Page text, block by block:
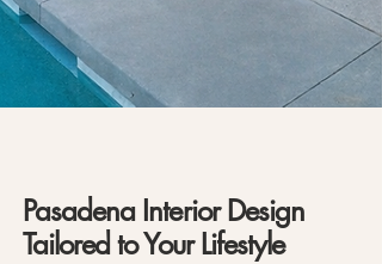
Pasadena Interior Design
Tailored to Your Lifestyle